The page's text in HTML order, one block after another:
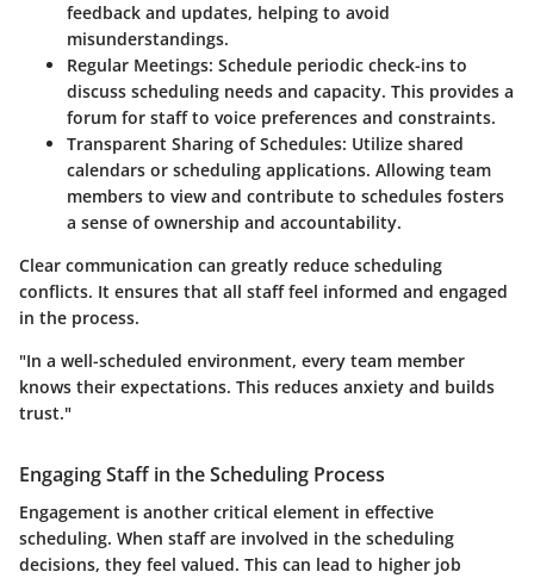
feedback and updates, helping to avoid
misunderstandings.
Regular Meetings: Schedule periodic check-ins to
discuss scheduling needs and capacity. This provides a
forum for staff to voice preferences and constraints.
Transparent Sharing of Schedules: Utilize shared
calendars or scheduling applications. Allowing team
members to view and contribute to schedules fosters
a sense of ownership and accountability.
Clear communication can greatly reduce scheduling
conflicts. It ensures that all staff feel informed and engaged
in the process.
"In a well-scheduled environment, every team member
knows their expectations. This reduces anxiety and builds
trust."
Engaging Staff in the Scheduling Process
Engagement is another critical element in effective
scheduling. When staff are involved in the scheduling
decisions, they feel valued. This can lead to higher job